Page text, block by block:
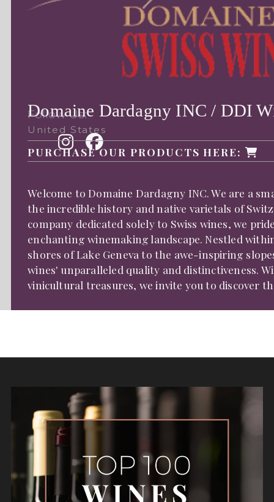
Follow Us:
Domaine Dardagny INC / DDI
United States
PURCHASE OUR PRODUCTS HERE:
Welcome to Domaine Dardagny INC. We are a
the incredible history and native varietals of
company dedicated solely to Swiss wines, we
enchanting winemaking landscape. Nestled
shores of Lake Geneva to the awe-inspiring
wines' unparalleled quality and distinctiveness.
vinicultural treasures, we invite you to discover